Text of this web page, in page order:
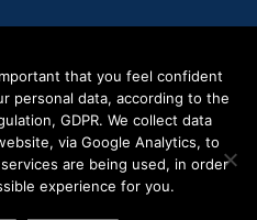
belong to the academic sector,
the innovation support system.
that you feel confident
personal data, according to the
GDPR. We collect data
via Google Analytics, to
are being used, in order
experience for you.